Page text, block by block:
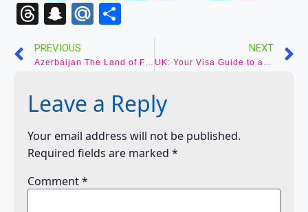
to
Threads
Snapchat
Mail.Ru
PREVIOUS
Azerbaijan The Land of Fire: Your Guide to Visas for an Unforgettable Azerbaijani Adventure
NEXT
UK: Your Visa Guide to an Unforgettable British Adventure
Leave a Reply
Your email address will not be published.
Required fields are marked *
Comment*